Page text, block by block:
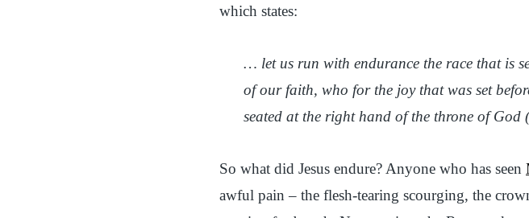
which states:
… let us run with endurance the race that is
of our faith, who for the joy that was set
seated at the right hand of the throne of God
So what did Jesus endure? Anyone who has seen
awful pain – the flesh-tearing scourging, the